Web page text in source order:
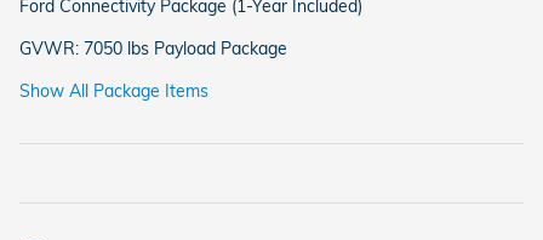
Ford Connectivity Package (1-Year Included)
GVWR: 7050 lbs Payload Package
Show All Package Items